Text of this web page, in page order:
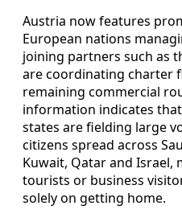
Austria now features
European nations
joining partners such as
are coordinating charter
remaining commercial
information indicates
states are fielding large
citizens spread across
Kuwait, Qatar and Israel,
tourists or business
solely on getting home.